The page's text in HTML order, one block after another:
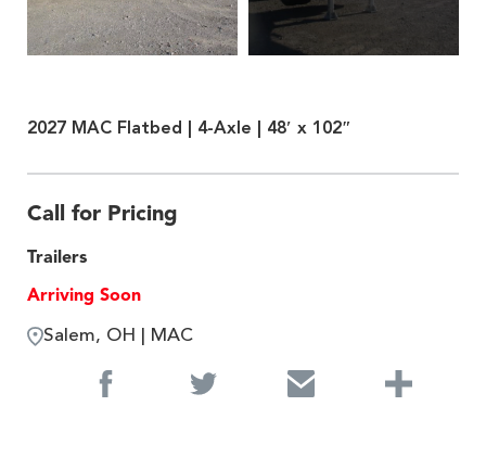
2027 MAC Flatbed | 4-Axle | 48′ x 102″
Call for Pricing
Trailers
Arriving Soon
Salem, OH | MAC